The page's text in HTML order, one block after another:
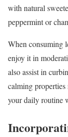
with natural
peppermint or
When consuming
enjoy it in
also assist in
calming
your daily routine